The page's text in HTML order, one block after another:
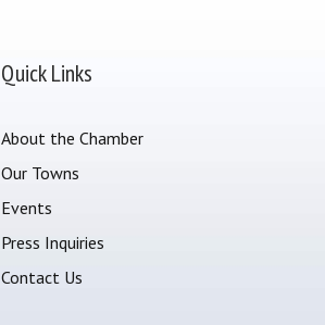
Quick Links
About the Chamber
Our Towns
Events
Press Inquiries
Contact Us